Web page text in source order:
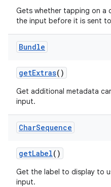
Gets whether tapping on a
the input before it is sent
Bundle
getExtras()
Get additional metadata
input.
CharSequence
getLabel()
Get the label to display to
input.